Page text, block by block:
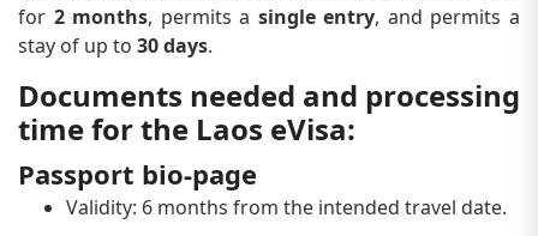
for 2 months, permits a single entry, and permits a
stay of up to 30 days.
Documents needed and processing
time for the Laos eVisa:
Passport bio-page
Validity: 6 months from the intended travel date.